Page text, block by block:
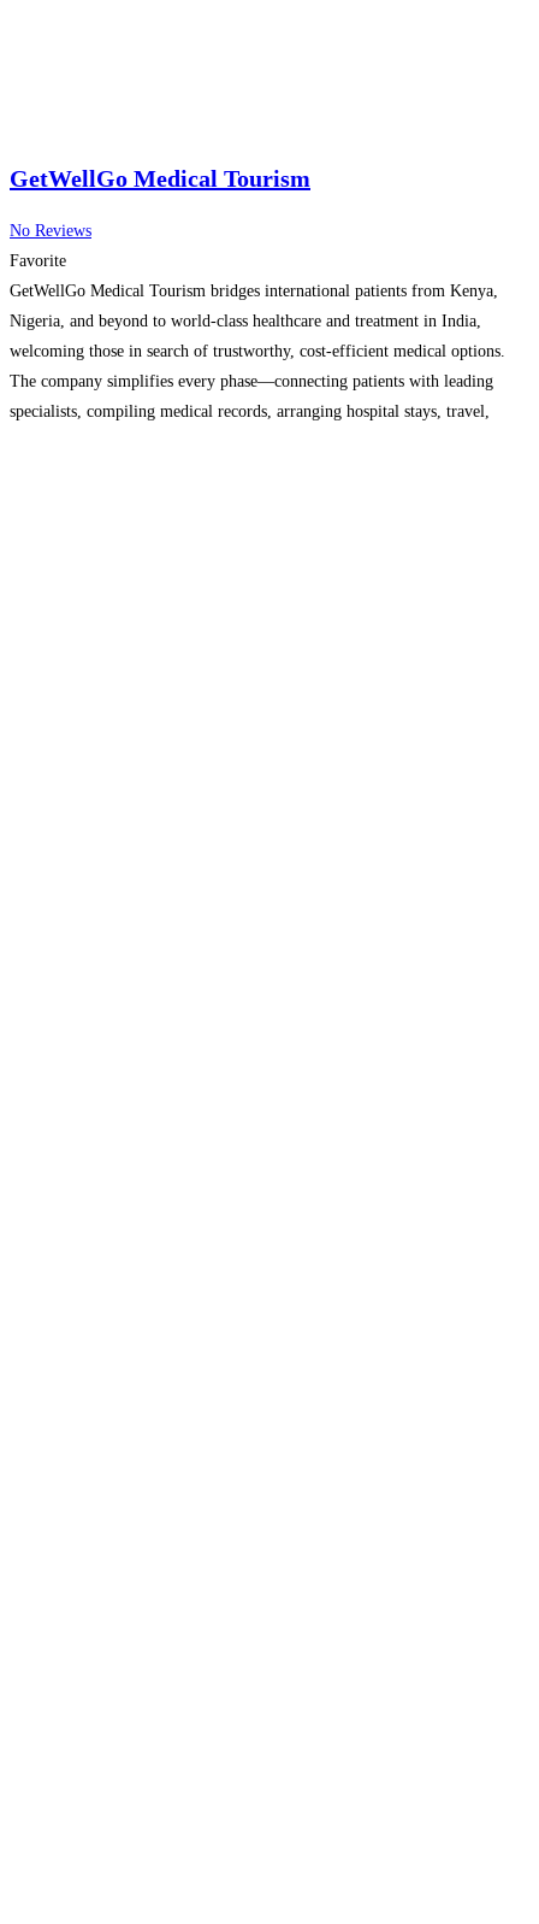
GetWellGo Medical Tourism
No Reviews
Favorite
GetWellGo Medical Tourism bridges international patients from Kenya,
Nigeria, and beyond to world-class healthcare and treatment in India,
welcoming those in search of trustworthy, cost-efficient medical options.
The company simplifies every phase—connecting patients with leading
specialists, compiling medical records, arranging hospital stays, travel,